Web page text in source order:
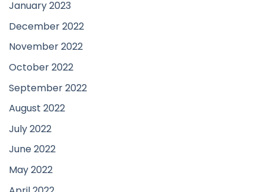
January 2023
December 2022
November 2022
October 2022
September 2022
August 2022
July 2022
June 2022
May 2022